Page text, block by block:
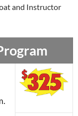
and Instructor